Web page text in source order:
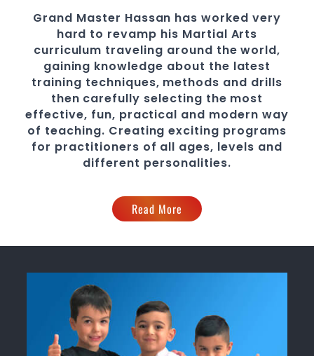
Grand Master Hassan has worked very
hard to revamp his Martial Arts
curriculum traveling around the world,
gaining knowledge about the latest
training techniques, methods and drills
then carefully selecting the most
effective, fun, practical and modern way
of teaching. Creating exciting programs
for practitioners of all ages, levels and
different personalities.
Read More